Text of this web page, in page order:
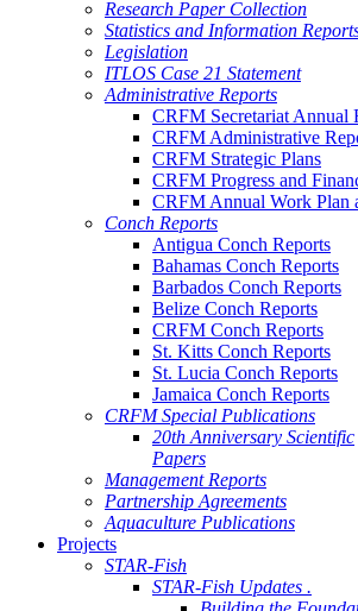
Research Paper Collection
Statistics and Information
Legislation
ITLOS Case 21 Statement
Administrative Reports
CRFM Secretariat Annual
CRFM Administrative
CRFM Strategic Plans
CRFM Progress and
CRFM Annual Work Plan
Conch Reports
Antigua Conch Reports
Bahamas Conch Reports
Barbados Conch Reports
Belize Conch Reports
CRFM Conch Reports
St. Kitts Conch Reports
St. Lucia Conch Reports
Jamaica Conch Reports
CRFM Special Publications
20th Anniversary Scientific
Papers
Management Reports
Partnership Agreements
Aquaculture Publications
Projects
STAR-Fish
STAR-Fish Updates .